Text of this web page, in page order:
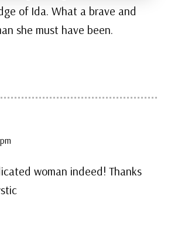
of Ida. What a brave and
she must have been.
woman indeed! Thanks